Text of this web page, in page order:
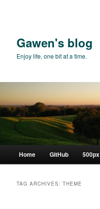
Gawen's blog
Enjoy life, one bit at a time.
Home GitHub 500px
TAG ARCHIVES:THEME